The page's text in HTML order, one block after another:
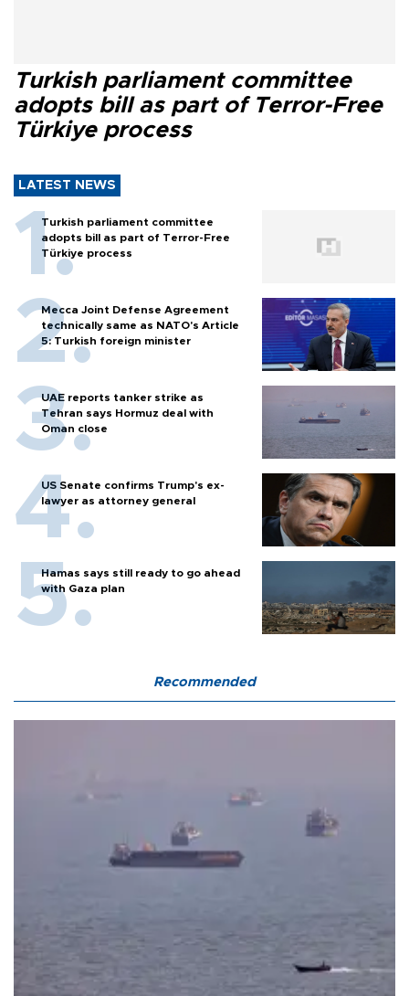
Turkish parliament committee
adopts bill as part of Terror-Free
Türkiye process
LATEST NEWS
Turkish parliament committee
adopts bill as part of Terror-Free
Türkiye process
Mecca Joint Defense Agreement
technically same as NATO's Article
5: Turkish foreign minister
UAE reports tanker strike as
Tehran says Hormuz deal with
Oman close
US Senate confirms Trump's ex-
lawyer as attorney general
Hamas says still ready to go ahead
with Gaza plan
Recommended